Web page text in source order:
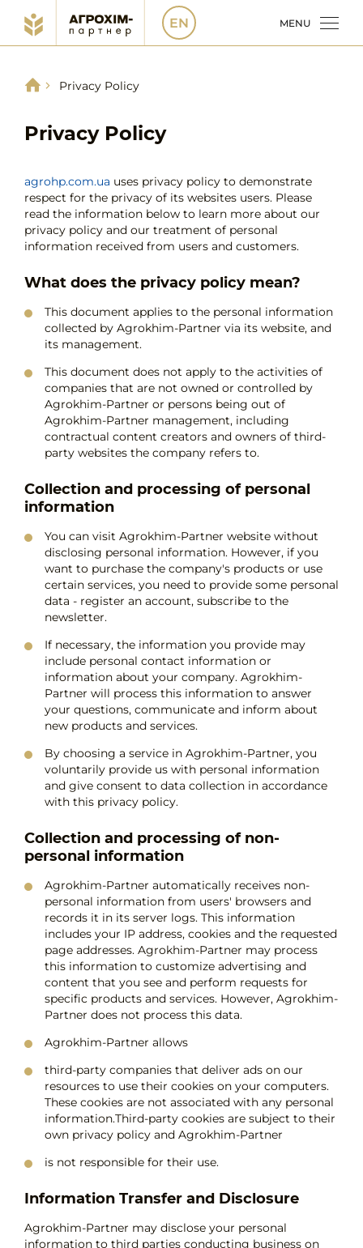
Privacy Policy
Privacy Policy
agrohp.com.ua uses privacy policy to demonstrate
respect for the privacy of its websites users. Please
read the information below to learn more about our
privacy policy and our treatment of personal
information received from users and customers.
What does the privacy policy mean?
This document applies to the personal information
collected by Agrokhim-Partner via its website, and
its management.
This document does not apply to the activities of
companies that are not owned or controlled by
Agrokhim-Partner or persons being out of
Agrokhim-Partner management, including
contractual content creators and owners of third-
party websites the company refers to.
Collection and processing of personal
information
You can visit Agrokhim-Partner website without
disclosing personal information. However, if you
want to purchase the company's products or use
certain services, you need to provide some personal
data - register an account, subscribe to the
newsletter.
If necessary, the information you provide may
include personal contact information or
information about your company. Agrokhim-
Partner will process this information to answer
your questions, communicate and inform about
new products and services.
By choosing a service in Agrokhim-Partner, you
voluntarily provide us with personal information
and give consent to data collection in accordance
with this privacy policy.
Collection and processing of non-
personal information
Agrokhim-Partner automatically receives non-
personal information from users' browsers and
records it in its server logs. This information
includes your IP address, cookies and the requested
page addresses. Agrokhim-Partner may process
this information to customize advertising and
content that you see and perform requests for
specific products and services. However, Agrokhim-
Partner does not process this data.
Agrokhim-Partner allows
third-party companies that deliver ads on our
resources to use their cookies on your computers.
These cookies are not associated with any personal
information.Third-party cookies are subject to their
own privacy policy and Agrokhim-Partner
is not responsible for their use.
Information Transfer and Disclosure
Agrokhim-Partner may disclose your personal
information to third parties conducting business on
EN MENU